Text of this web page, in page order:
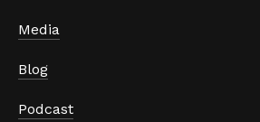
Media
Blog
Podcast